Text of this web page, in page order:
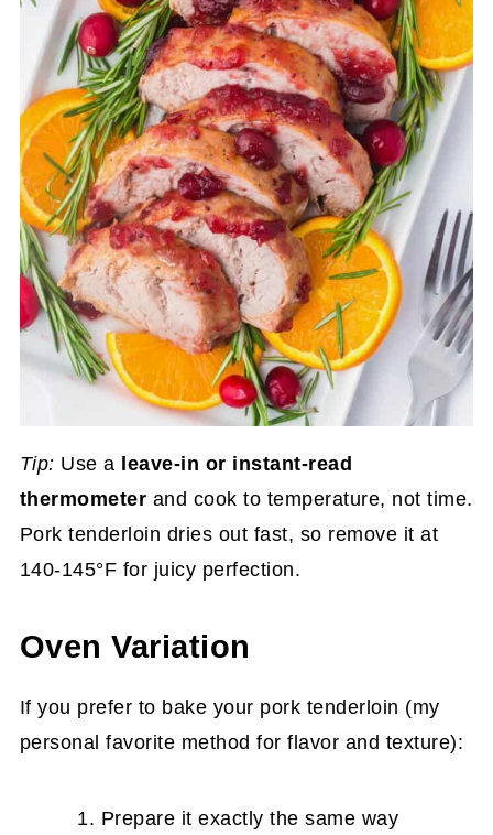
Tip: Use a leave-in or instant-read
thermometer and cook to temperature, not time.
Pork tenderloin dries out fast, so remove it at
140-145°F for juicy perfection.
Oven Variation
If you prefer to bake your pork tenderloin (my
personal favorite method for flavor and texture):
Prepare it exactly the same way